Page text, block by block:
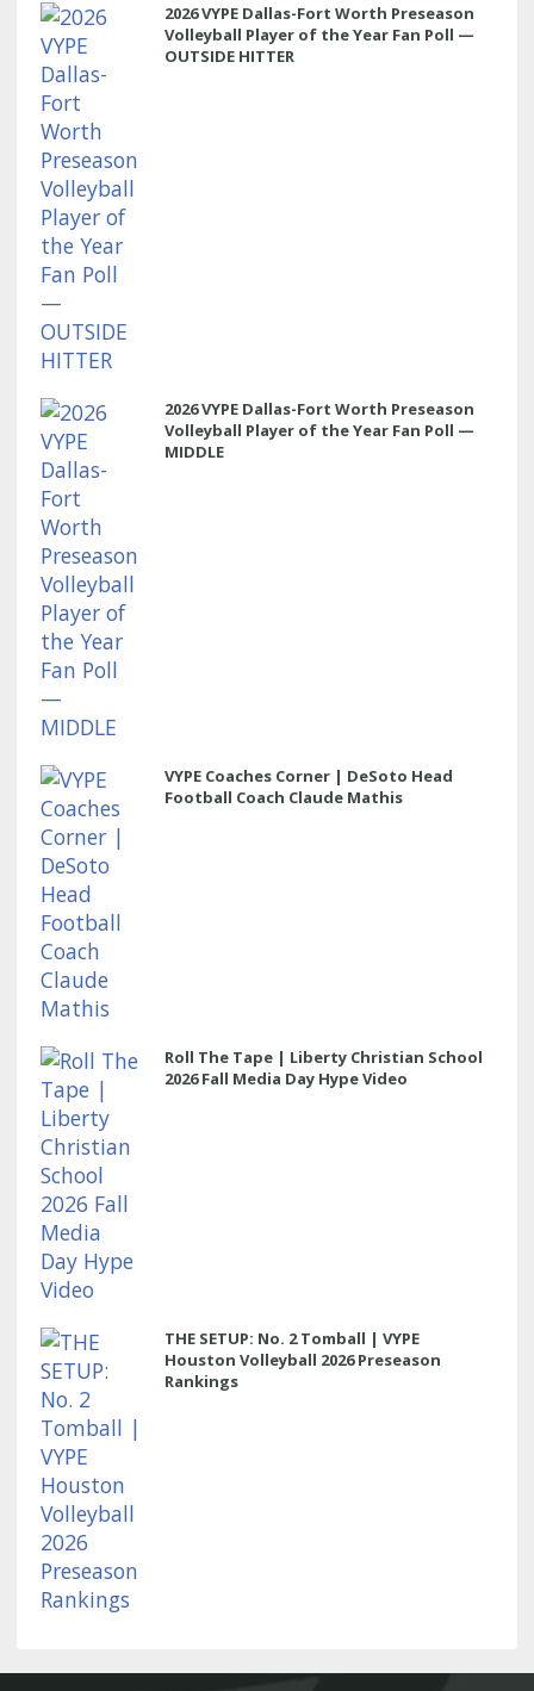
2026 VYPE Dallas-Fort Worth Preseason
Volleyball Player of the Year Fan Poll —
OUTSIDE HITTER
2026 VYPE Dallas-Fort Worth Preseason
Volleyball Player of the Year Fan Poll —
MIDDLE
VYPE Coaches Corner | DeSoto Head
Football Coach Claude Mathis
Roll The Tape | Liberty Christian School
2026 Fall Media Day Hype Video
THE SETUP: No. 2 Tomball | VYPE
Houston Volleyball 2026 Preseason
Rankings